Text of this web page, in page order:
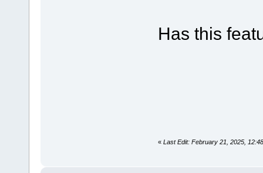
Has this
« Last Edit: February 21, 2025,